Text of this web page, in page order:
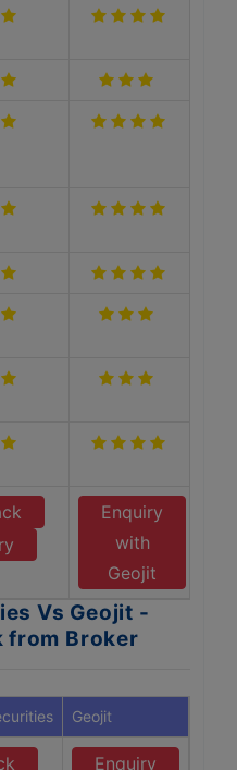
Enquiry
with
Geojit
Vs Geojit -
from Broker
Geojit
Enquiry